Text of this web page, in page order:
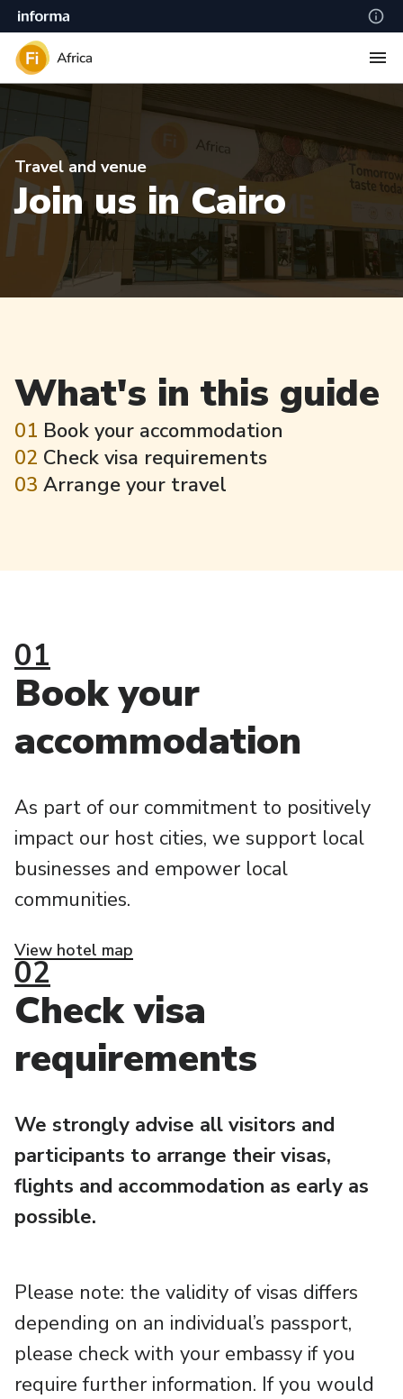
Travel and venue
Join us in Cairo
What's in this guide
01 Book your accommodation
02 Check visa requirements
03 Arrange your travel
01
Book your
accommodation
As part of our commitment to positively
impact our host cities, we support local
businesses and empower local
communities.
View hotel map
02
Check visa
requirements
We strongly advise all visitors and
participants to arrange their visas,
flights and accommodation as early as
possible.
Please note: the validity of visas differs
depending on an individual’s passport,
please check with your embassy if you
require further information. If you would